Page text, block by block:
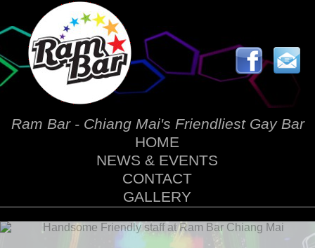
Ram Bar - Chiang Mai's Friendliest Gay Bar
HOME
NEWS & EVENTS
CONTACT
GALLERY